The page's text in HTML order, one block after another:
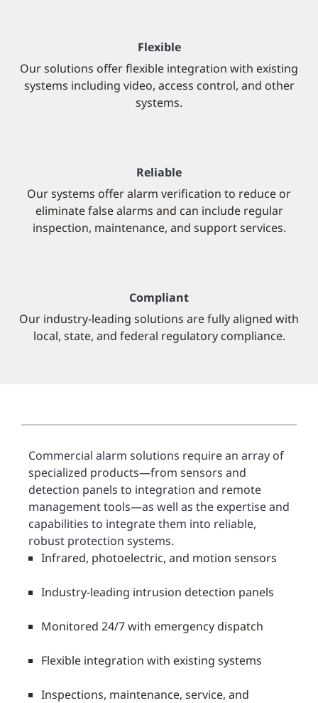
Flexible
Our solutions offer flexible integration with existing
systems including video, access control, and other
systems.
Reliable
Our systems offer alarm verification to reduce or
eliminate false alarms and can include regular
inspection, maintenance, and support services.
Compliant
Our industry-leading solutions are fully aligned with
local, state, and federal regulatory compliance.
Commercial alarm solutions require an array of
specialized products—from sensors and
detection panels to integration and remote
management tools—as well as the expertise and
capabilities to integrate them into reliable,
robust protection systems.
Infrared, photoelectric, and motion sensors
Industry-leading intrusion detection panels
Monitored 24/7 with emergency dispatch
Flexible integration with existing systems
Inspections, maintenance, service, and